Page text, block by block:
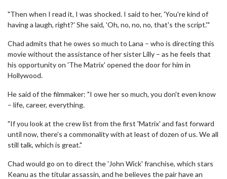
"Then when I read it, I was shocked. I said to her, 'You're kind of
having a laugh, right?' She said, 'Oh, no, no, no, that's the script.'"
Chad admits that he owes so much to Lana – who is directing this
movie without the assistance of her sister Lilly – as he feels that
his opportunity on 'The Matrix' opened the door for him in
Hollywood.
He said of the filmmaker: "I owe her so much, you don't even know
– life, career, everything.
"If you look at the crew list from the first 'Matrix' and fast forward
until now, there's a commonality with at least of dozen of us. We all
still talk, which is great."
Chad would go on to direct the 'John Wick' franchise, which stars
Keanu as the titular assassin, and he believes the pair have an